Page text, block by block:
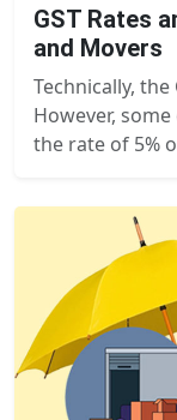
GST Rates
and Movers
Technically, the
However,
the rate of 5%